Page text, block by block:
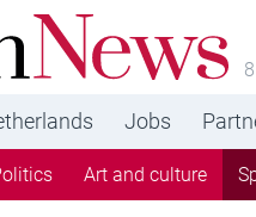
brings daily news
English
Jobs
Art and culture